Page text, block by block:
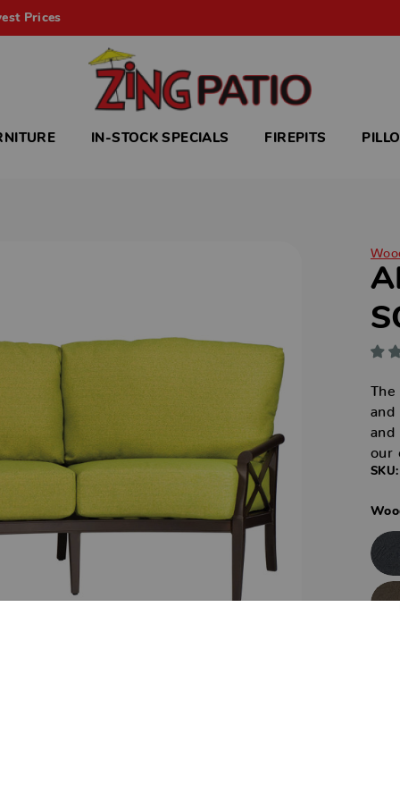
Prices
IN-STOCK SPECIALS FIREPITS
The
SKU: